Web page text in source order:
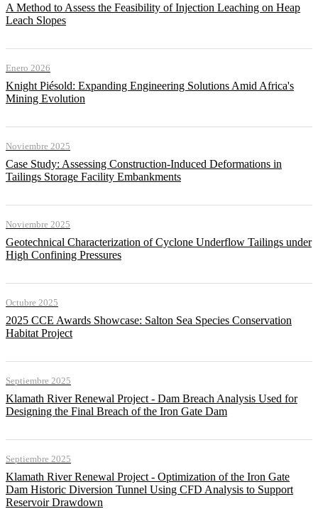
A Method to Assess the Feasibility of Injection Leaching on Heap
Leach Slopes
Enero 2026
Knight Piésold: Expanding Engineering Solutions Amid Africa's
Mining Evolution
Noviembre 2025
Case Study: Assessing Construction-Induced Deformations in
Tailings Storage Facility Embankments
Noviembre 2025
Geotechnical Characterization of Cyclone Underflow Tailings under
High Confining Pressures
Octubre 2025
2025 CCE Awards Showcase: Salton Sea Species Conservation
Habitat Project
Septiembre 2025
Klamath River Renewal Project - Dam Breach Analysis Used for
Designing the Final Breach of the Iron Gate Dam
Septiembre 2025
Klamath River Renewal Project - Optimization of the Iron Gate
Dam Historic Diversion Tunnel Using CFD Analysis to Support
Reservoir Drawdown